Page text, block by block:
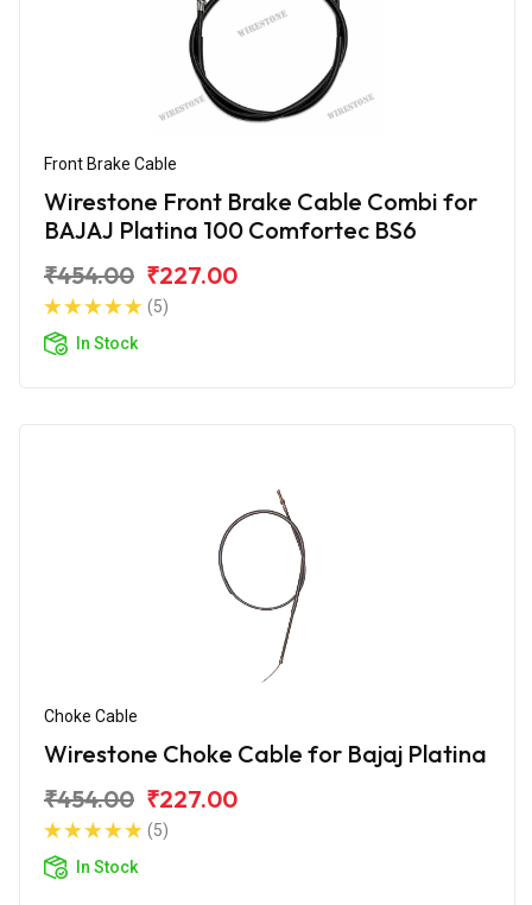
Front Brake Cable
Wirestone Front Brake Cable Combi for
BAJAJ Platina 100 Comfortec BS6
₹454.00 ₹227.00
(5)
In Stock
Choke Cable
Wirestone Choke Cable for Bajaj Platina
₹454.00 ₹227.00
(5)
In Stock